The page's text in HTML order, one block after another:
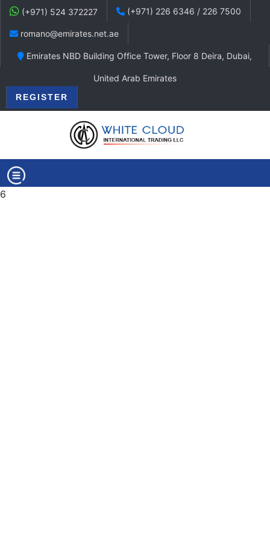
(+971) 524 372227 (+971) 226 6346 / 226 7500
romano@emirates.net.ae
Emirates NBD Building Office Tower, Floor 8 Deira, Dubai,
United Arab Emirates
REGISTER
6